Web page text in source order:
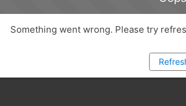
Something went wrong. Please try